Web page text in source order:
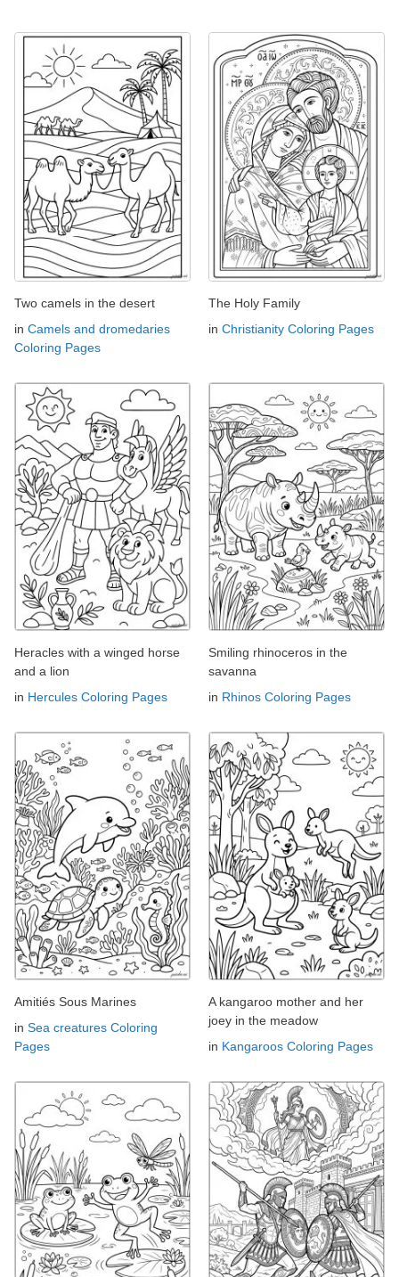
Two camels in the desert
in Camels and dromedaries
Coloring Pages
The Holy Family
in Christianity Coloring Pages
Heracles with a winged horse
and a lion
in Hercules Coloring Pages
Smiling rhinoceros in the
savanna
in Rhinos Coloring Pages
Amitiés Sous Marines
in Sea creatures Coloring
Pages
A kangaroo mother and her
joey in the meadow
in Kangaroos Coloring Pages